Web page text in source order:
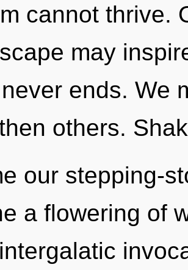
cannot thrive.
may
ends. We
others.
our stepping-
a flowering of